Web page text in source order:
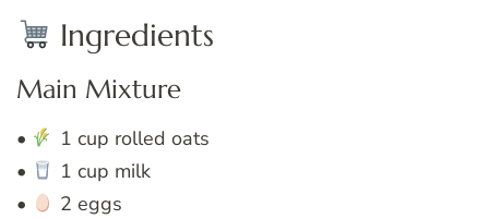
Ingredients
Main Mixture
•
1 cup rolled oats
•
1 cup milk
•
2 eggs